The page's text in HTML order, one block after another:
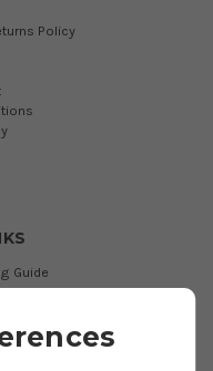
Policy
Guide